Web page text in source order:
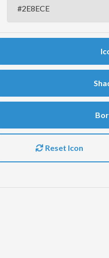
Reset Icon